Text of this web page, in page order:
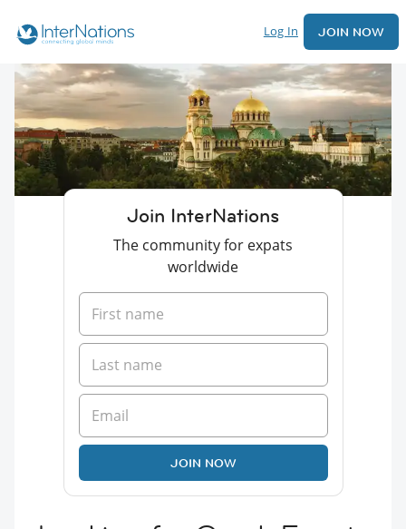
Log In JOIN NOW
Join InterNations
The community for expats
worldwide
JOIN NOW